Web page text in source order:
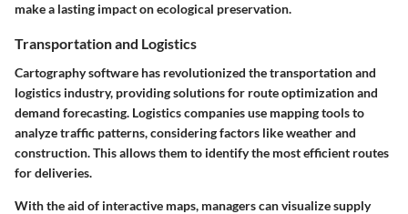
make a lasting impact on ecological preservation.
Transportation and Logistics
Cartography software has revolutionized the transportation and
logistics industry, providing solutions for route optimization and
demand forecasting. Logistics companies use mapping tools to
analyze traffic patterns, considering factors like weather and
construction. This allows them to identify the most efficient routes
for deliveries.
With the aid of interactive maps, managers can visualize supply